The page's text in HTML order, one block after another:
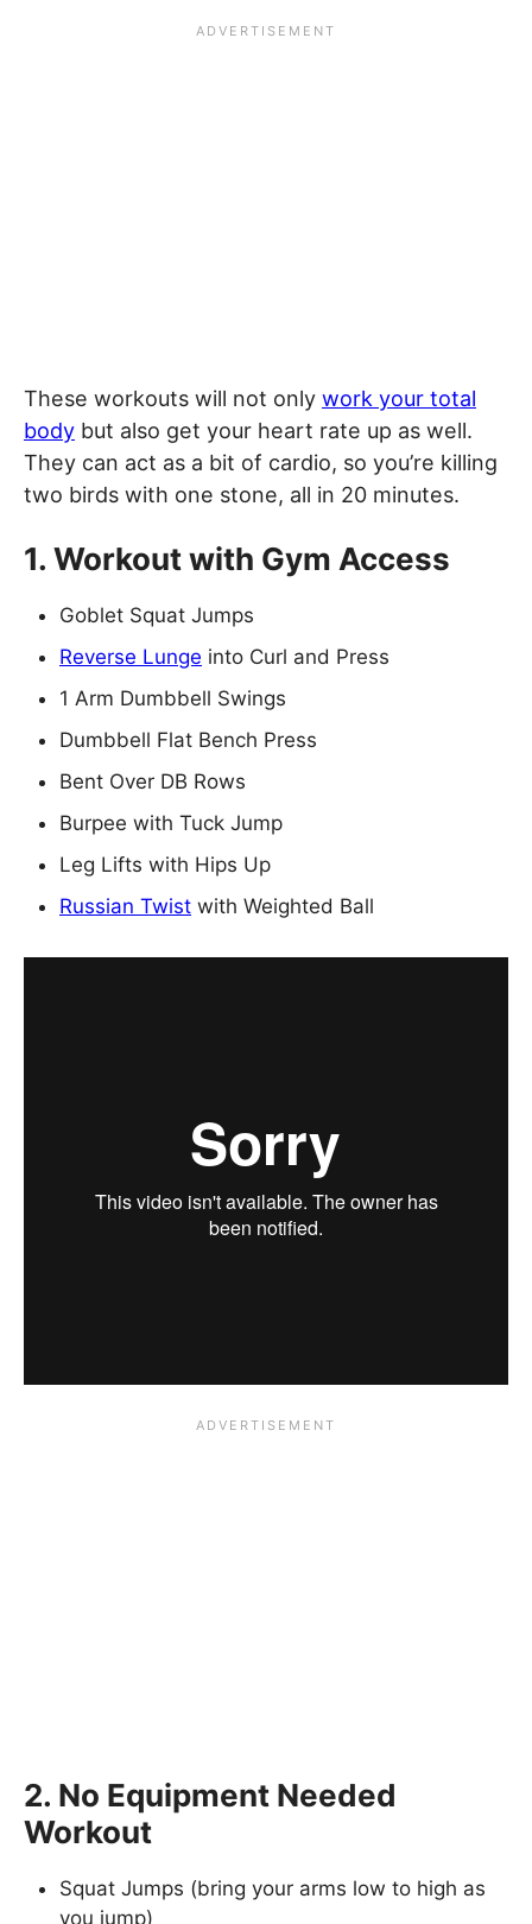
These workouts will not only work your total
body but also get your heart rate up as well.
They can act as a bit of cardio, so you’re killing
two birds with one stone, all in 20 minutes.
1. Workout with Gym Access
Goblet Squat Jumps
Reverse Lunge into Curl and Press
1 Arm Dumbbell Swings
Dumbbell Flat Bench Press
Bent Over DB Rows
Burpee with Tuck Jump
Leg Lifts with Hips Up
Russian Twist with Weighted Ball
2. No Equipment Needed
Workout
Squat Jumps (bring your arms low to high as
you jump)